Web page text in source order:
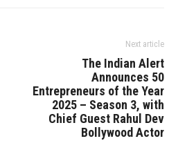
Next article
The Indian Alert
Announces 50
Entrepreneurs of the Year
2025 – Season 3, with
Chief Guest Rahul Dev
Bollywood Actor